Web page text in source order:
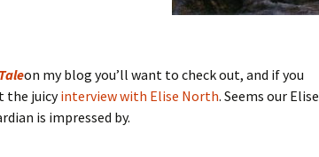
on my blog you’ll want to check out, and if you
the juicyinterview with Elise North. Seems our Elise
is impressed by.